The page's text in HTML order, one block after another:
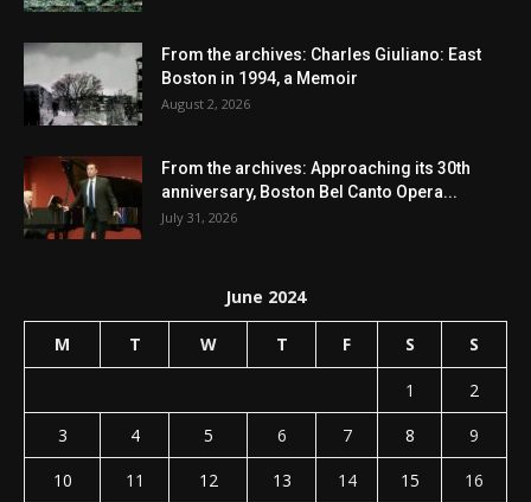
From the archives: Charles Giuliano: East
Boston in 1994, a Memoir
August 2, 2026
From the archives: Approaching its 30th
anniversary, Boston Bel Canto Opera...
July 31, 2026
June 2024
M T W T F S S
1
2
3
4 5 6 7 8
9
10
11 12 13 14 15
16